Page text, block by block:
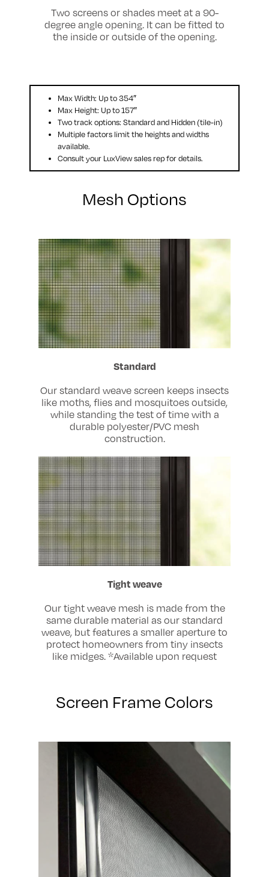
Two screens or shades meet at a 90-
degree angle opening. It can be fitted to
the inside or outside of the opening.
Max Width: Up to 354″
Max Height: Up to 157″
Two track options: Standard and Hidden (tile-in)
Multiple factors limit the heights and widths
available.
Consult your LuxView sales rep for details.
Mesh Options
Standard
Our standard weave screen keeps insects
like moths, flies and mosquitoes outside,
while standing the test of time with a
durable polyester/PVC mesh
construction.
Tight weave
Our tight weave mesh is made from the
same durable material as our standard
weave, but features a smaller aperture to
protect homeowners from tiny insects
like midges. *Available upon request
Screen Frame Colors